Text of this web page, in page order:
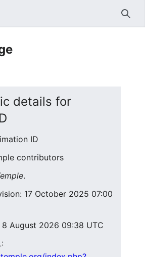
details for
ID
contributors
.
17 October 2025 07:00
August 2026 09:38 UTC